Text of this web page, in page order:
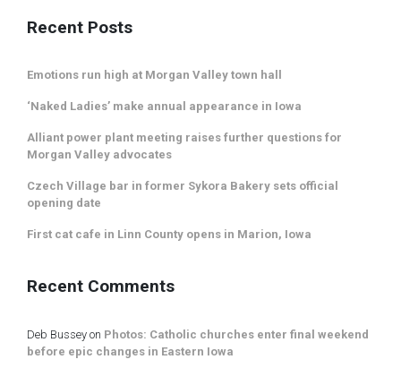
Recent Posts
Emotions run high at Morgan Valley town hall
‘Naked Ladies’ make annual appearance in Iowa
Alliant power plant meeting raises further questions for
Morgan Valley advocates
Czech Village bar in former Sykora Bakery sets official
opening date
First cat cafe in Linn County opens in Marion, Iowa
Recent Comments
Deb Bussey on Photos: Catholic churches enter final weekend
before epic changes in Eastern Iowa